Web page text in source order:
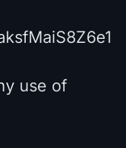
use of